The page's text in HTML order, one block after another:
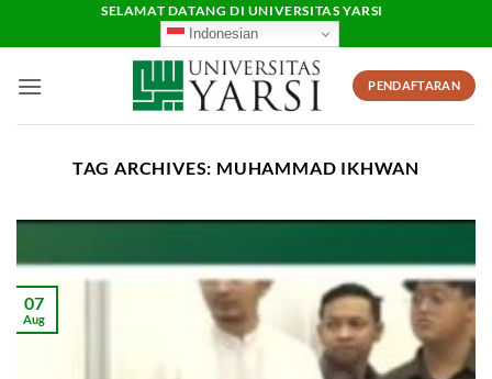
SELAMAT DATANG DI UNIVERSITAS YARSI
Indonesian
PENDAFTARAN
TAG ARCHIVES: MUHAMMAD IKHWAN
07
Aug